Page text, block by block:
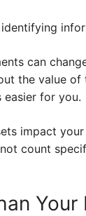
can
the value
easier for you.
impact
count
Your